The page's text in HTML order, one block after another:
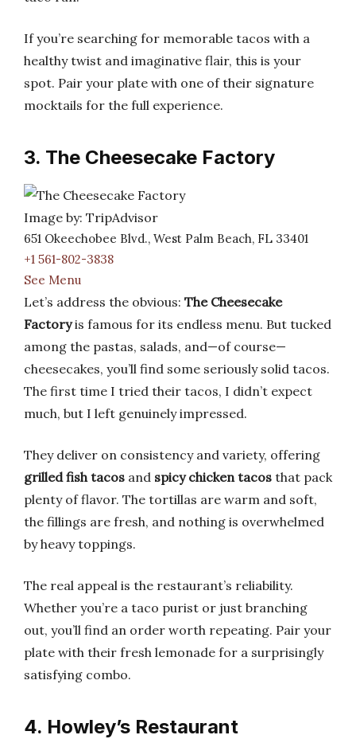
If you’re searching for memorable tacos with a
healthy twist and imaginative flair, this is your
spot. Pair your plate with one of their signature
mocktails for the full experience.
3. The Cheesecake Factory
Image by: TripAdvisor
651 Okeechobee Blvd., West Palm Beach, FL 33401
+1 561-802-3838
See Menu
Let’s address the obvious: The Cheesecake
Factoryis famous for its endless menu. But tucked
among the pastas, salads, and—of course—
cheesecakes, you’ll find some seriously solid tacos.
The first time I tried their tacos, I didn’t expect
much, but I left genuinely impressed.
They deliver on consistency and variety, offering
grilled fish tacos and spicy chicken tacos that pack
plenty of flavor. The tortillas are warm and soft,
the fillings are fresh, and nothing is overwhelmed
by heavy toppings.
The real appeal is the restaurant’s reliability.
Whether you’re a taco purist or just branching
out, you’ll find an order worth repeating. Pair your
plate with their fresh lemonade for a surprisingly
satisfying combo.
4. Howley’s Restaurant